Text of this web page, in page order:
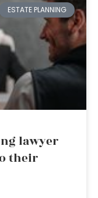
ESTATE PLANNING
lawyer
their